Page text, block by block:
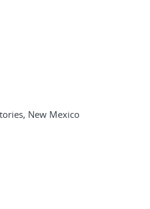
New Mexico